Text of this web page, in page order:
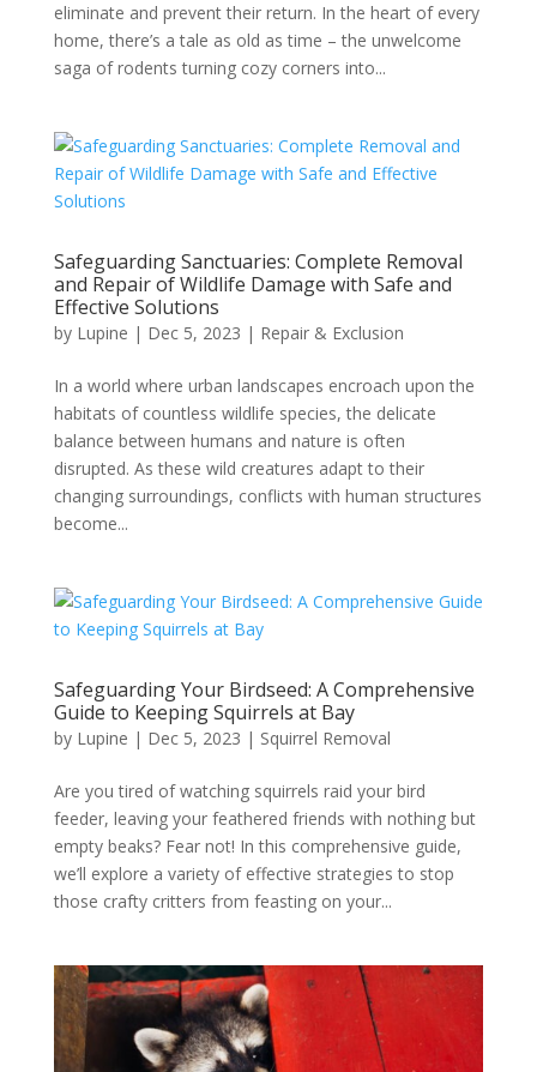
eliminate and prevent their return. In the heart of every
home, there’s a tale as old as time – the unwelcome
saga of rodents turning cozy corners into...
Safeguarding Sanctuaries: Complete Removal
and Repair of Wildlife Damage with Safe and
Effective Solutions
by Lupine | Dec 5, 2023 | Repair & Exclusion
In a world where urban landscapes encroach upon the
habitats of countless wildlife species, the delicate
balance between humans and nature is often
disrupted. As these wild creatures adapt to their
changing surroundings, conflicts with human structures
become...
Safeguarding Your Birdseed: A Comprehensive
Guide to Keeping Squirrels at Bay
by Lupine | Dec 5, 2023 | Squirrel Removal
Are you tired of watching squirrels raid your bird
feeder, leaving your feathered friends with nothing but
empty beaks? Fear not! In this comprehensive guide,
we’ll explore a variety of effective strategies to stop
those crafty critters from feasting on your...